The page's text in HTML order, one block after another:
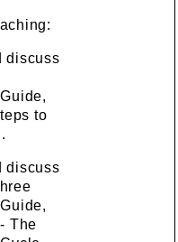
discuss
to
discuss
The